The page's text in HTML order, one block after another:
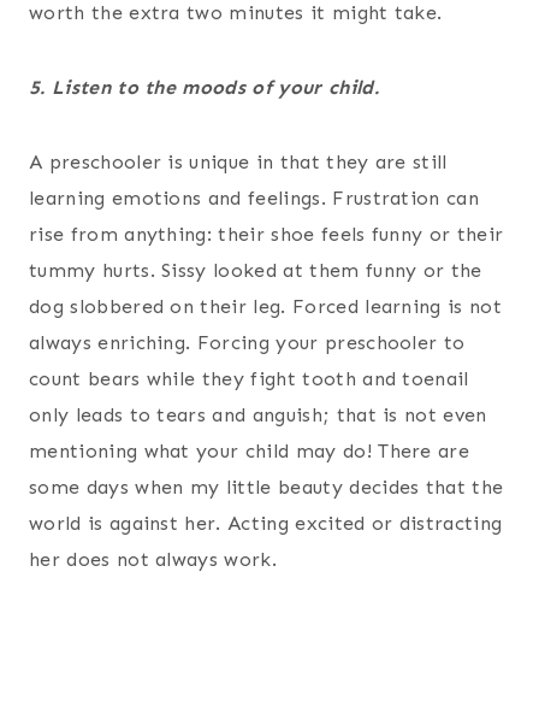
worth the extra two minutes it might take.
5. Listen to the moods of your child.
A preschooler is unique in that they are still
learning emotions and feelings. Frustration can
rise from anything: their shoe feels funny or their
tummy hurts. Sissy looked at them funny or the
dog slobbered on their leg. Forced learning is not
always enriching. Forcing your preschooler to
count bears while they fight tooth and toenail
only leads to tears and anguish; that is not even
mentioning what your child may do! There are
some days when my little beauty decides that the
world is against her. Acting excited or distracting
her does not always work.